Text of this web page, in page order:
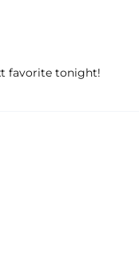
favorite tonight!